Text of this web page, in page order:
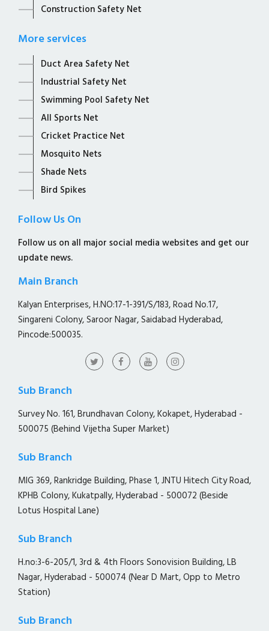
Construction Safety Net
More services
Duct Area Safety Net
Industrial Safety Net
Swimming Pool Safety Net
All Sports Net
Cricket Practice Net
Mosquito Nets
Shade Nets
Bird Spikes
Follow Us On
Follow us on all major social media websites and get our
update news.
Main Branch
Kalyan Enterprises, H.NO:17-1-391/S/183, Road No.17,
Singareni Colony, Saroor Nagar, Saidabad Hyderabad,
Pincode:500035.
Sub Branch
Survey No. 161, Brundhavan Colony, Kokapet, Hyderabad -
500075 (Behind Vijetha Super Market)
Sub Branch
MIG 369, Rankridge Building, Phase 1, JNTU Hitech City Road,
KPHB Colony, Kukatpally, Hyderabad - 500072 (Beside
Lotus Hospital Lane)
Sub Branch
H.no:3-6-205/1, 3rd & 4th Floors Sonovision Building, LB
Nagar, Hyderabad - 500074 (Near D Mart, Opp to Metro
Station)
Sub Branch